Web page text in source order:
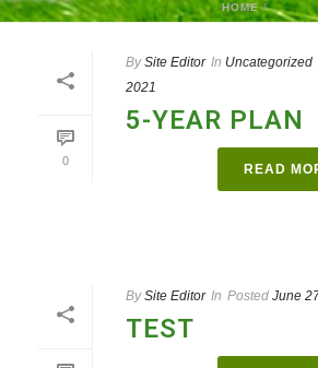
HOME/
0
By Site Editor In Uncategorized
2021
5-YEAR PLAN
READ
By Site Editor In Posted June
TEST